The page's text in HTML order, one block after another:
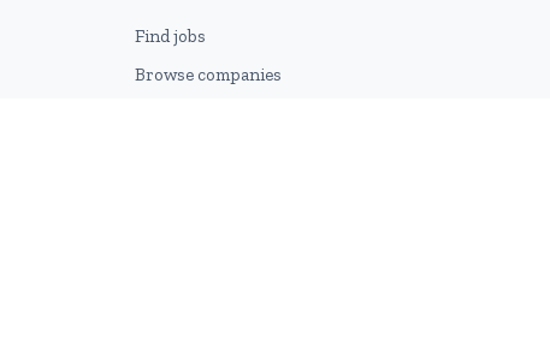
Find jobs
Browse companies